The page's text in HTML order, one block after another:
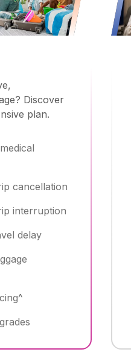
Discover
plan.
cancellation
interruption
delay